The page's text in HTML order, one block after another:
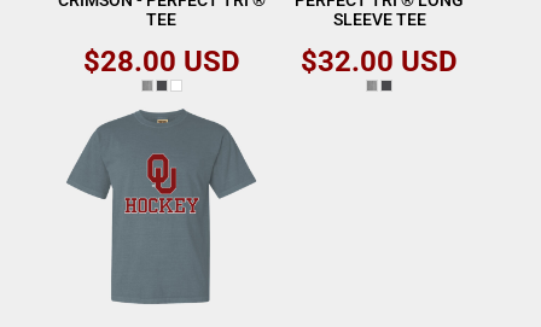
TEE
$28.00 USD
SLEEVE TEE
$32.00 USD